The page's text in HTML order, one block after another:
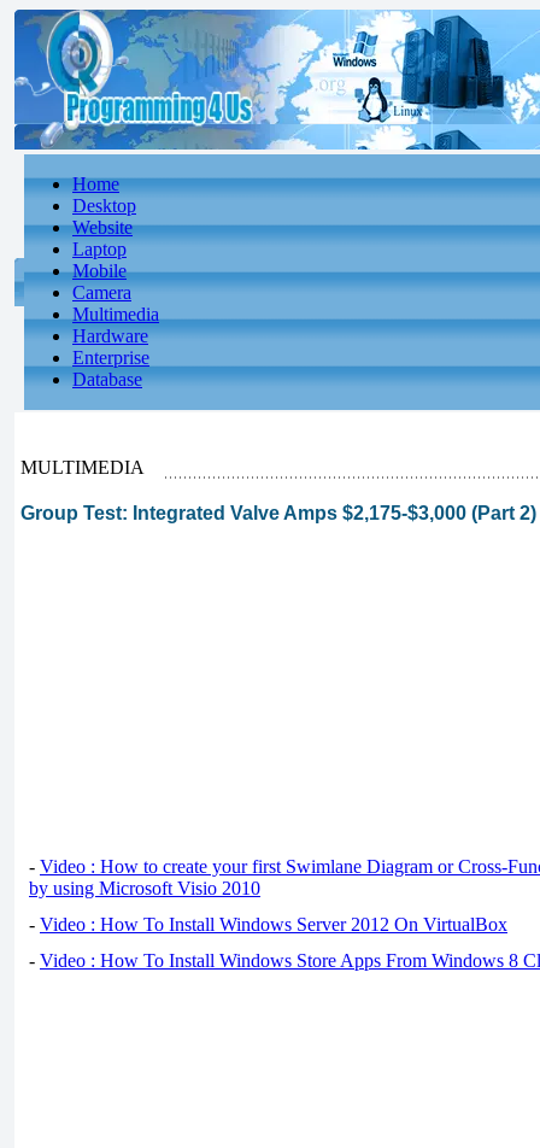
Home
Desktop
Website
Laptop
Mobile
Camera
Multimedia
Hardware
Enterprise
Database
MULTIMEDIA
Group Test: Integrated Valve Amps $2,175-$3,000 (Part 2)
- Video : How to create your first Swimlane Diagram or Cross-
by using Microsoft Visio 2010
- Video : How To Install Windows Server 2012 On VirtualBox
- Video : How To Install Windows Store Apps From Windows 8